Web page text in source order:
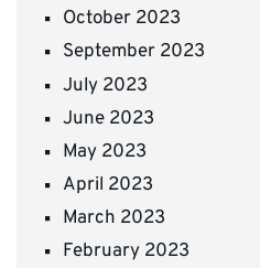
October 2023
September 2023
July 2023
June 2023
May 2023
April 2023
March 2023
February 2023